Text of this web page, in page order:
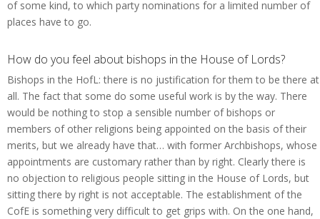
of some kind, to which party nominations for a limited number of
places have to go.
How do you feel about bishops in the House of Lords?
Bishops in the HofL: there is no justification for them to be there at
all. The fact that some do some useful work is by the way. There
would be nothing to stop a sensible number of bishops or
members of other religions being appointed on the basis of their
merits, but we already have that… with former Archbishops, whose
appointments are customary rather than by right. Clearly there is
no objection to religious people sitting in the House of Lords, but
sitting there by right is not acceptable. The establishment of the
CofE is something very difficult to get grips with. On the one hand,